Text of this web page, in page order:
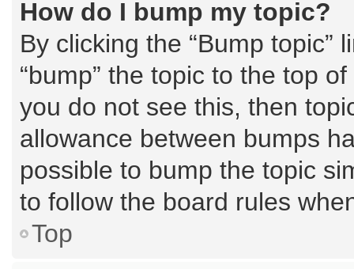
How do I bump my topic?
By clicking the “Bump topic”
“bump” the topic to the top
you do not see this, then
allowance between bumps
possible to bump the topic
to follow the board rules
Top